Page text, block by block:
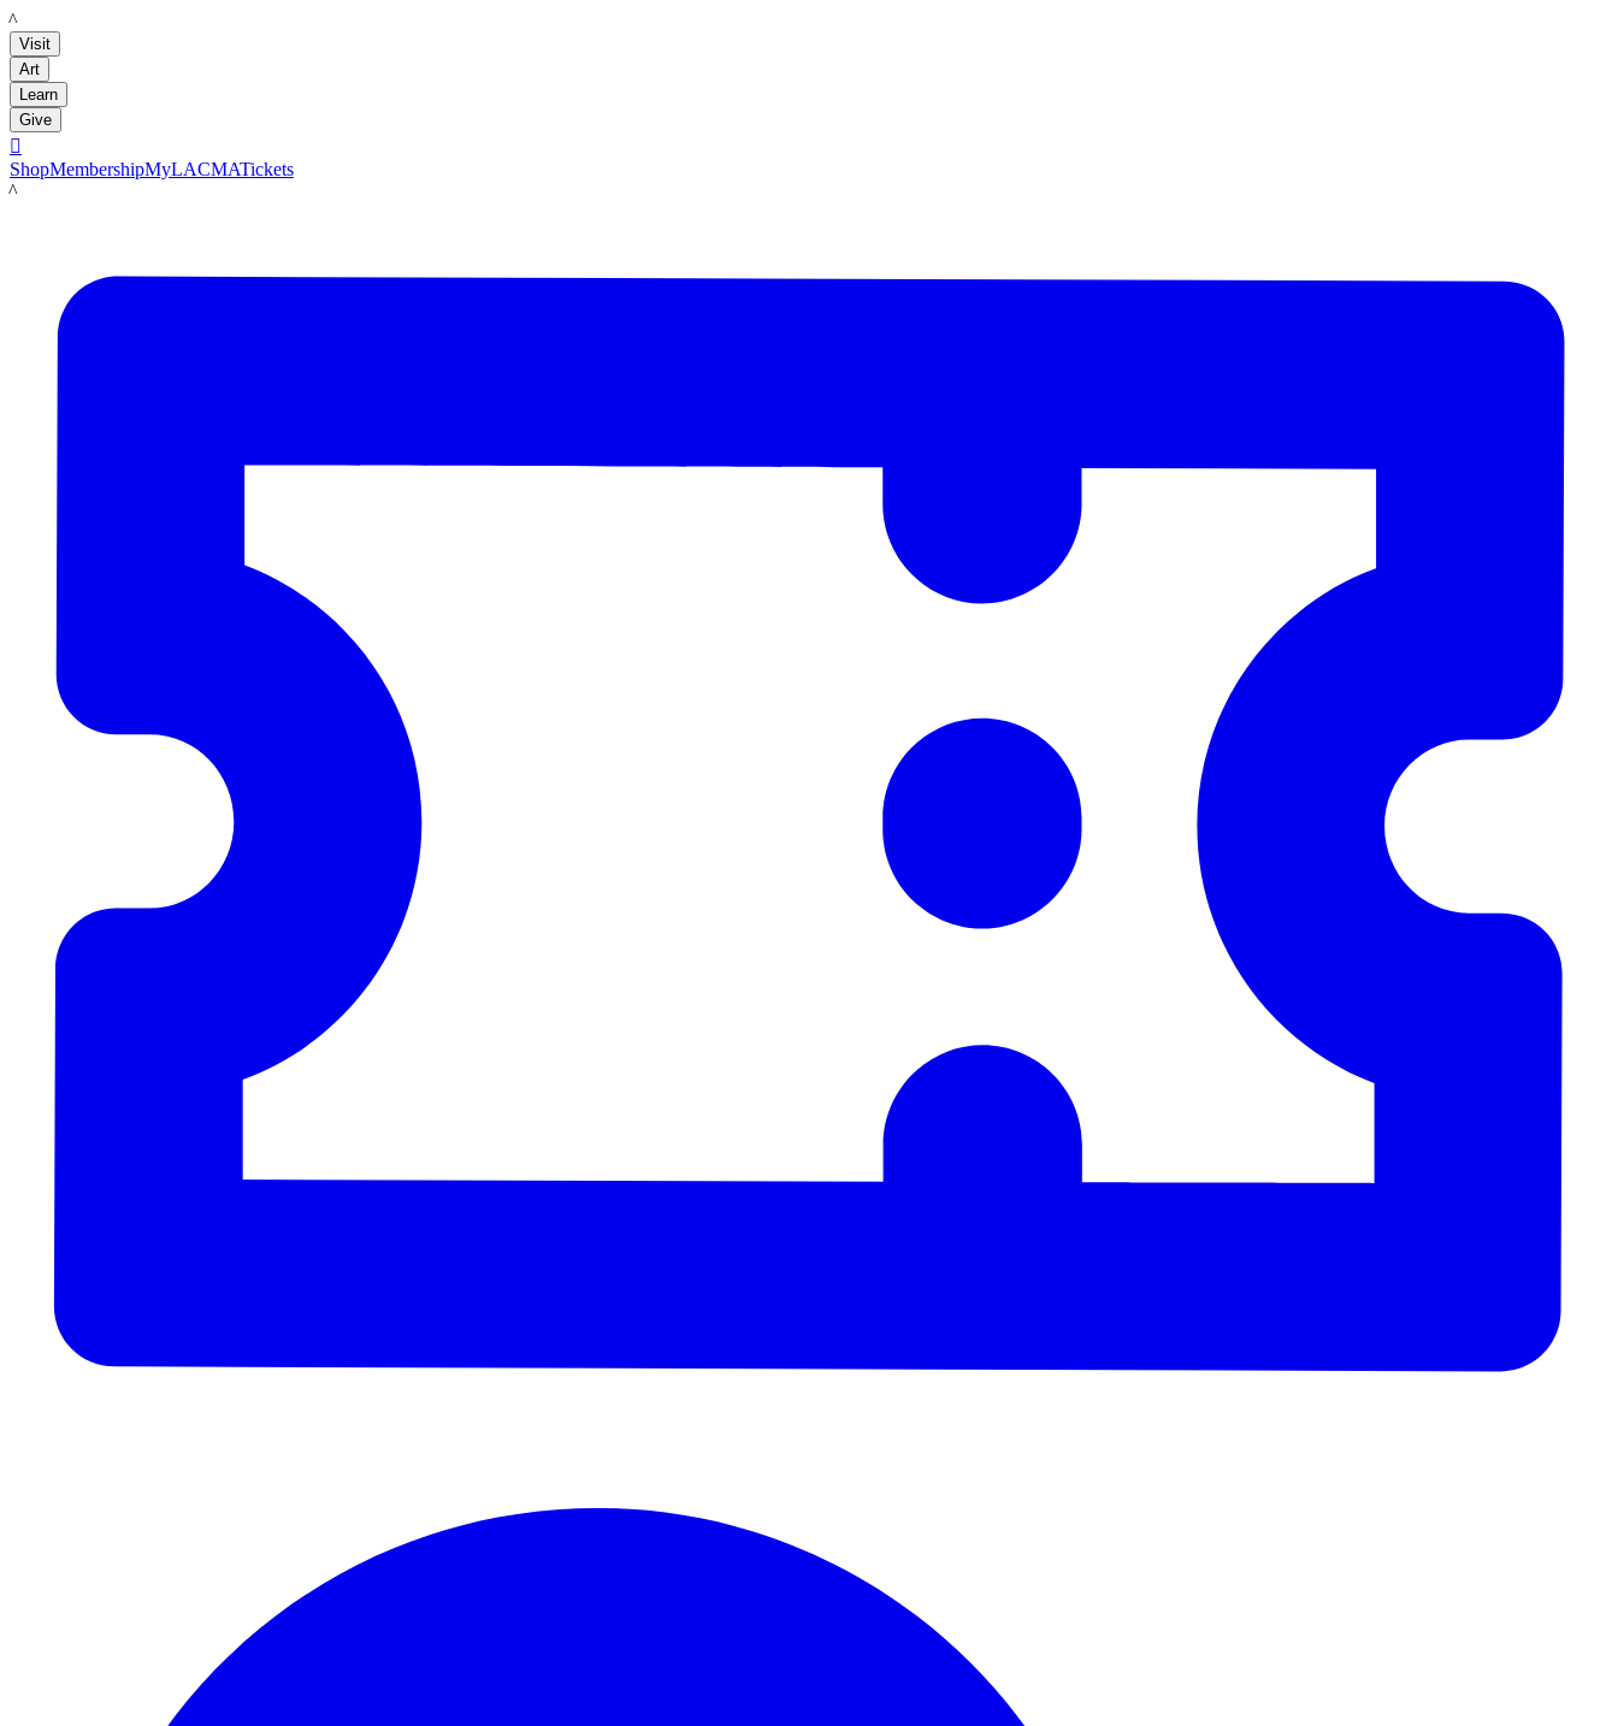
LACMA
Visit
Art
Learn
Give

ShopMembershipMyLACMATickets
LACMA